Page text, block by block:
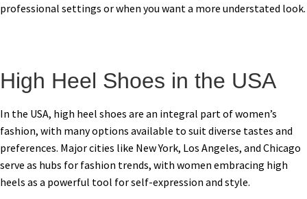
professional settings or when you want a more understated look.
High Heel Shoes in the USA
In the USA, high heel shoes are an integral part of women’s
fashion, with many options available to suit diverse tastes and
preferences. Major cities like New York, Los Angeles, and Chicago
serve as hubs for fashion trends, with women embracing high
heels as a powerful tool for self-expression and style.